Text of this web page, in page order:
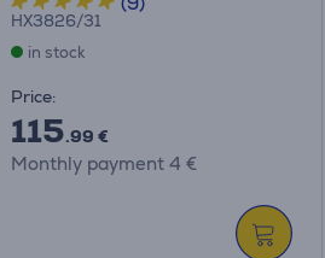
HX3826/31
in stock
Price:
115.99 €
Monthly payment 4 €